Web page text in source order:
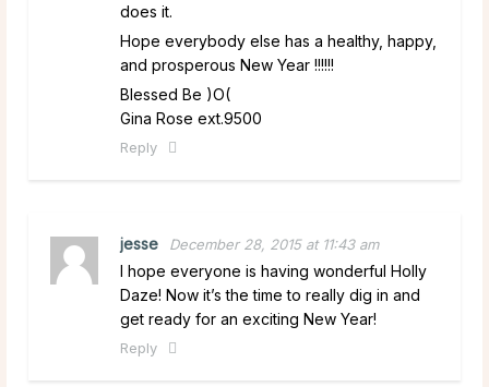
does it.
Hope everybody else has a healthy, happy,
and prosperous New Year !!!!!!
Blessed Be )O(
Gina Rose ext.9500
Reply
jesse December 28, 2015 at 11:43 am
I hope everyone is having wonderful Holly
Daze! Now it’s the time to really dig in and
get ready for an exciting New Year!
Reply